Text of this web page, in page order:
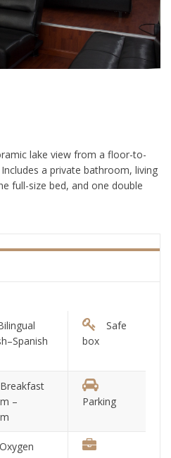
lake view from a floor-to-
a private bathroom, living
full-size bed, and one double
Safe
box
Breakfast
–
Parking
Oxygen